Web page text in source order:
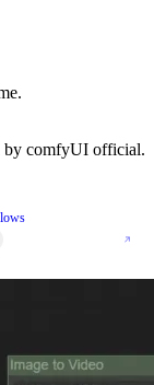
we turn the publicly
resolution up to 1280
this property, we
page:
by comfyUI official.